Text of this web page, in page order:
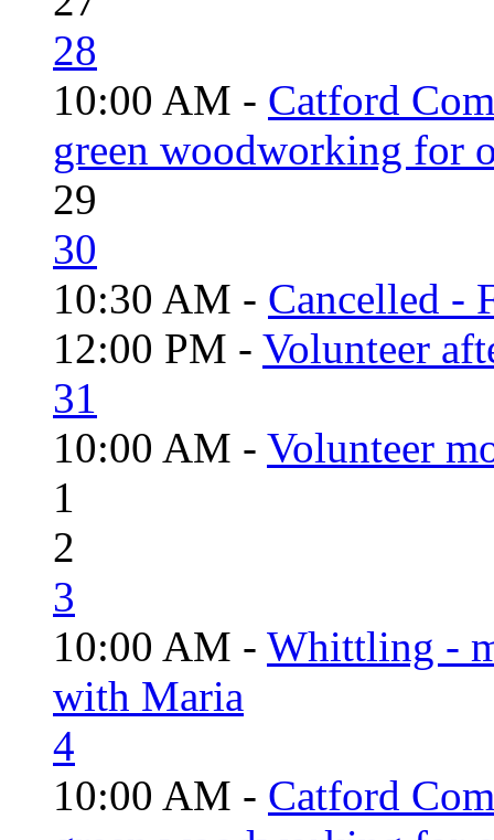
28
10:00 AM - Catford
green woodworking for
29
30
10:30 AM - Cancelled -
12:00 PM - Volunteer
31
10:00 AM - Volunteer
1
2
3
10:00 AM - Whittling -
with Maria
4
10:00 AM - Catford